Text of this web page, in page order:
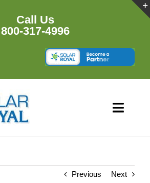
Call Us
800-317-4996
Previous Next